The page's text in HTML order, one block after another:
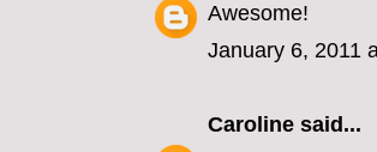
Awesome!
January 6, 2011
Caroline said...